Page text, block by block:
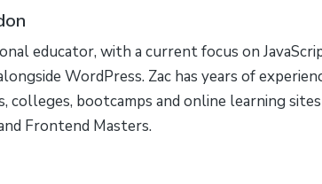
educator, with a current focus on
WordPress. Zac has years of
colleges, bootcamps and online learning sites
Frontend Masters.